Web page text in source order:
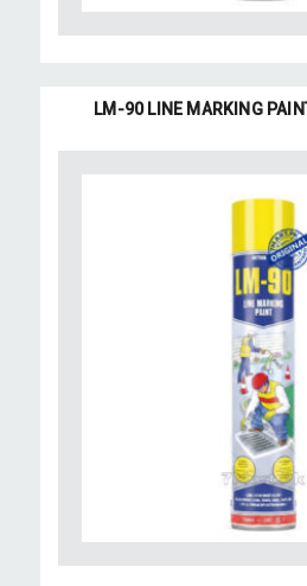
LM-90 LINE MARKING